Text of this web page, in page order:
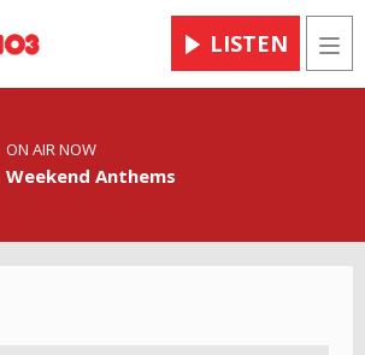
LISTEN
ON AIR NOW
Weekend Anthems